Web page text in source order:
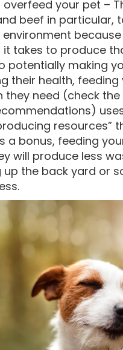
your pet –
beef in particular,
environment
it takes to produce
potentially making
their health, feeding
they need (check
resources”
a bonus, feeding
will produce less
up the back yard or